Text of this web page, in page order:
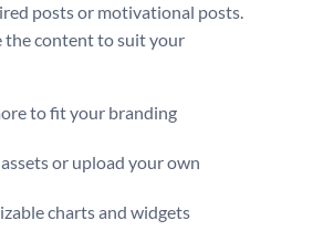
posts or motivational posts.
the content to suit your
to fit your branding
or upload your own
charts and widgets